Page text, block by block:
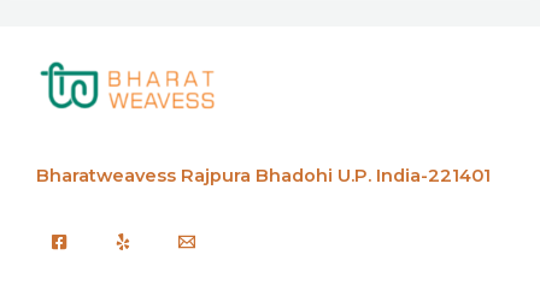
Bharatweavess Rajpura Bhadohi U.P. India-221401